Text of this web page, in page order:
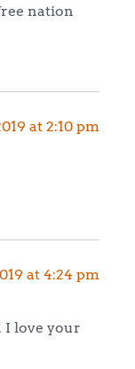
nation
at 2:10 pm
at 4:24 pm
I love your